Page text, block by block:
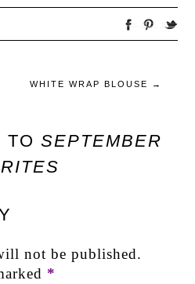
WHITE WRAP BLOUSE →
TO SEPTEMBER
not be published.
*